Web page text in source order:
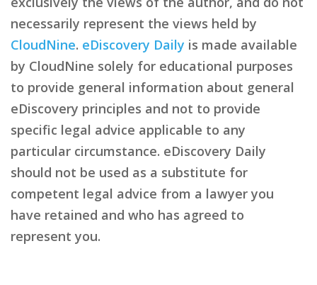
necessarily represent the views held by
CloudNine. eDiscovery Daily is made available
by CloudNine solely for educational purposes
to provide general information about general
eDiscovery principles and not to provide
specific legal advice applicable to any
particular circumstance. eDiscovery Daily
should not be used as a substitute for
competent legal advice from a lawyer you
have retained and who has agreed to
represent you.